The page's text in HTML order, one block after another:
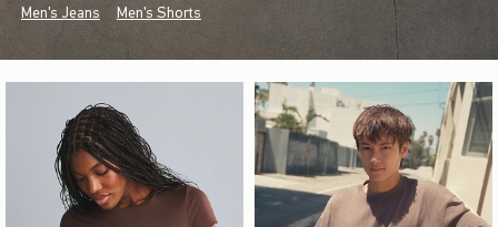
Men's Jeans Men's Shorts